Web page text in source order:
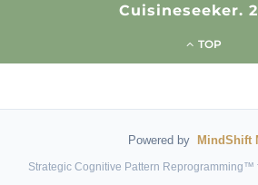
Cuisineseeker.
TOP
Powered by MindShift
Strategic Cognitive Pattern